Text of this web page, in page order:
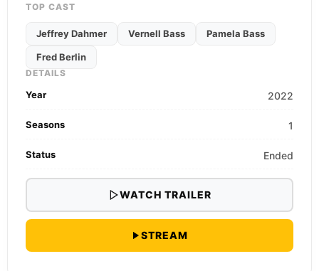
TOP CAST
Jeffrey Dahmer Vernell Bass Pamela Bass
Fred Berlin
DETAILS
Year 2022
Seasons 1
Status Ended
WATCH TRAILER
STREAM